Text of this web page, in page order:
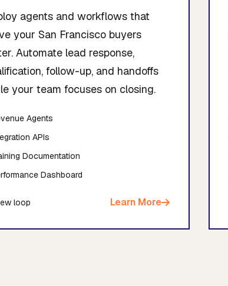
agents and workflows that
your San Francisco buyers
Automate lead response,
follow-up, and handoffs
your team focuses on closing.
Agents
APIs
Documentation
Dashboard
loop Learn More